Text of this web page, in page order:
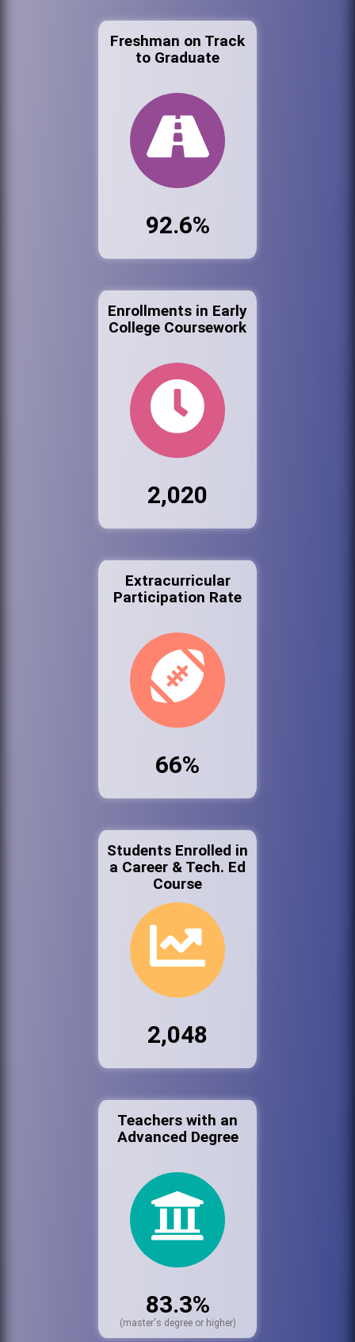
Freshman on Track
to Graduate
92.6%
Enrollments in Early
College Coursework
2,020
Extracurricular
Participation Rate
66%
Students Enrolled in
a Career & Tech. Ed
Course
2,048
Teachers with an
Advanced Degree
83.3%
(master's degree or higher)